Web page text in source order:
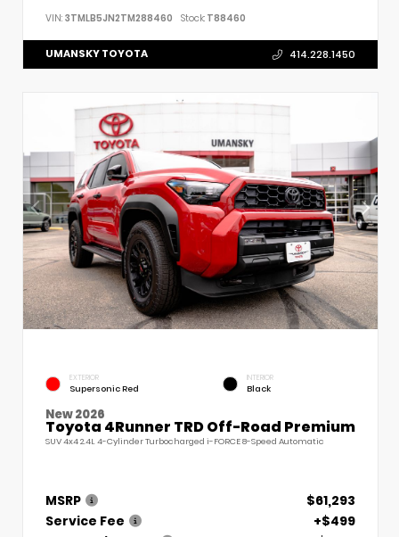
VIN: 3TMLB5JN2TM288460 Stock: T88460
UMANSKY TOYOTA 414.228.1450
EXTERIOR
Supersonic Red
INTERIOR
Black
New 2026
Toyota 4Runner TRD Off-Road Premium
SUV 4x4 2.4L 4-Cylinder Turbocharged i-FORCE 8-Speed Automatic
MSRP
$61,293
Service Fee
+$499